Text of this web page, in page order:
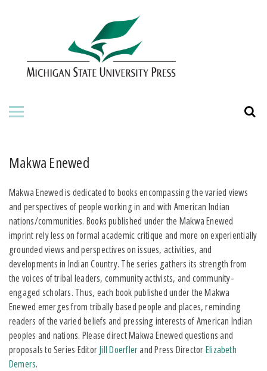
ABOUT THE PRESS
BOOKS
JOURNALS
ORDERING INFORMATION
Makwa Enewed
Makwa Enewed is dedicated to books encompassing the varied views
and perspectives of people working in and with American Indian
nations/communities. Books published under the Makwa Enewed
imprint rely less on formal academic critique and more on experientially
grounded views and perspectives on issues, activities, and
developments in Indian Country. The series gathers its strength from
the voices of tribal leaders, community activists, and community-
engaged scholars. Thus, each book published under the Makwa
Enewed emerges from tribally based people and places, reminding
readers of the varied beliefs and pressing interests of American Indian
peoples and nations. Please direct Makwa Enewed questions and
proposals to Series EditorJill Doerflerand Press DirectorElizabeth
Demers.